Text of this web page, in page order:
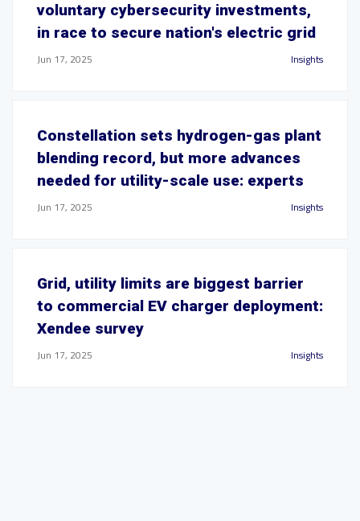
voluntary cybersecurity investments,
in race to secure nation's electric grid
Jun 17, 2025 Insights
Constellation sets hydrogen-gas plant
blending record, but more advances
needed for utility-scale use: experts
Jun 17, 2025 Insights
Grid, utility limits are biggest barrier
to commercial EV charger deployment:
Xendee survey
Jun 17, 2025 Insights